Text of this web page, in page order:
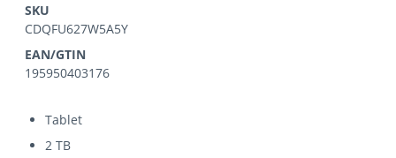
SKU
CDQFU627W5A5Y
EAN/GTIN
195950403176
Tablet
2 TB